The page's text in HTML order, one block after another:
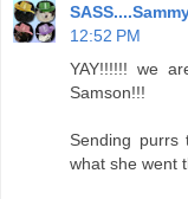
12:52 PM
YAY!!!!!! we
Samson!!!
Sending
what she went